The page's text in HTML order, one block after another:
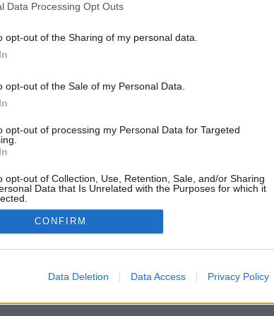
Data Processing Opt Outs
opt-out of the Sharing of my personal data.
opt-out of the Sale of my Personal Data.
opt-out of processing my Personal Data for Targeted
opt-out of Collection, Use, Retention, Sale, and/or Sharing
Data that Is Unrelated with the Purposes for which it
CONFIRM
Data Deletion Data Access Privacy Policy
αλλαγές στα σούπερ μάρκετ
Μασούτη, Σκλαβενίτη